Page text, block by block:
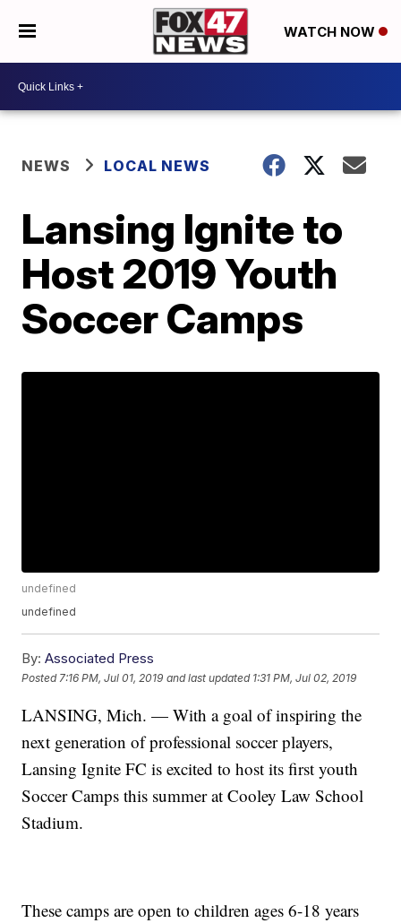
WATCH NOW
NEWS LOCAL NEWS
Lansing Ignite to
Host 2019 Youth
Soccer Camps
undefined
undefined
By: Associated Press
Posted 7:16 PM, Jul 01, 2019 and last updated 1:31 PM, Jul 02, 2019
LANSING, Mich. — With a goal of inspiring the
next generation of professional soccer players,
Lansing Ignite FC is excited to host its first youth
Soccer Camps this summer at Cooley Law School
Stadium.
These camps are open to children ages 6-18 years